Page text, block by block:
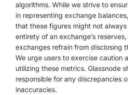
algorithms. While we strive to
in representing exchange
that these figures might not
entirety of an exchange’s
exchanges refrain from disclosing
We urge users to exercise caution
utilizing these metrics. Glassnode
responsible for any discrepancies
inaccuracies.